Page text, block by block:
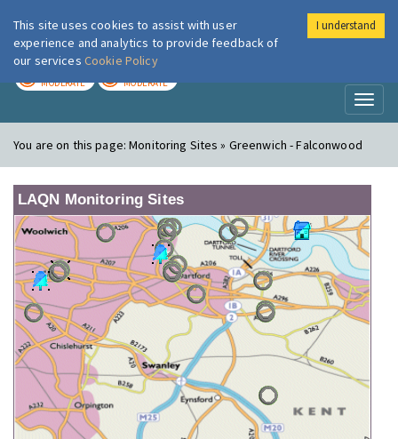
London Air
MODERATE MODERATE
You are on this page:Monitoring Sites » Greenwich - Falconwood
LAQN Monitoring Sites
This site uses cookies to assist with user
experience and analytics to provide feedback of
our services Cookie Policy
I understand